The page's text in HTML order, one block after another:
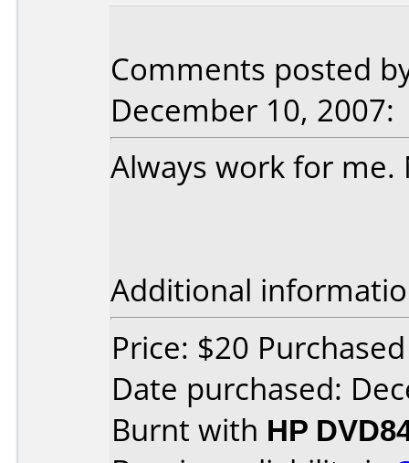
Comments posted
December 10, 2007:
Always work for me.
Additional
Price: $20
Date purchased:
Burnt with HP